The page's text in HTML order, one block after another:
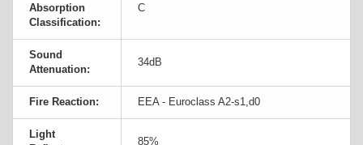
Absorption
Classification:
C
Sound
Attenuation:
34dB
Fire Reaction: EEA - Euroclass A2-s1,d0
Light
85%